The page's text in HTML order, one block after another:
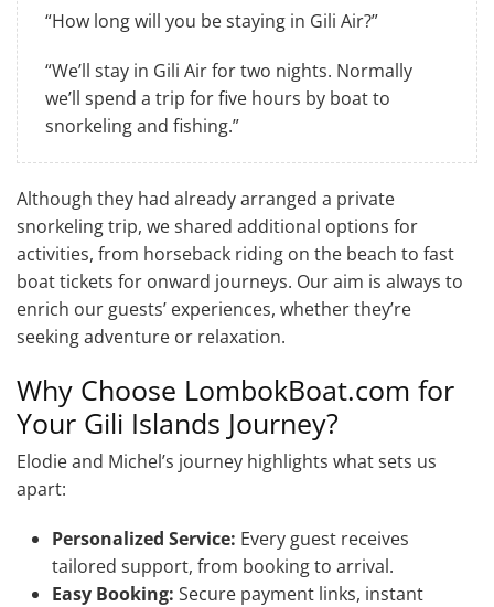
“How long will you be staying in Gili Air?”
“We’ll stay in Gili Air for two nights. Normally
we’ll spend a trip for five hours by boat to
snorkeling and fishing.”
Although they had already arranged a private
snorkeling trip, we shared additional options for
activities, from horseback riding on the beach to fast
boat tickets for onward journeys. Our aim is always to
enrich our guests’ experiences, whether they’re
seeking adventure or relaxation.
Why Choose LombokBoat.com for
Your Gili Islands Journey?
Elodie and Michel’s journey highlights what sets us
apart:
Personalized Service: Every guest receives
tailored support, from booking to arrival.
Easy Booking: Secure payment links, instant